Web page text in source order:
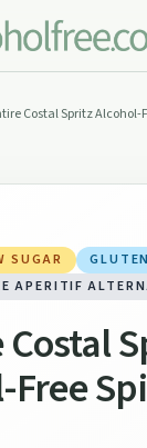
Costal Spritz Alcohol-
SUGAR
APERITIF
Free